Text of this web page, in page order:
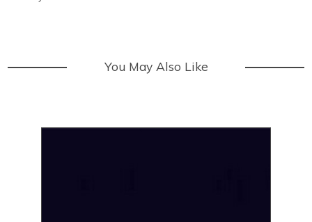
You May Also Like